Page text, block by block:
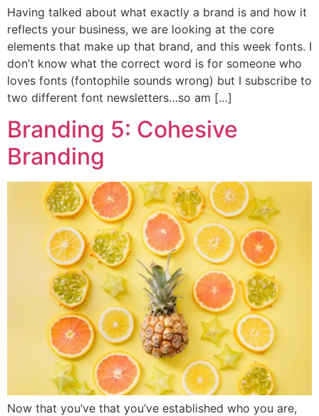
Having talked about what exactly a brand is and how it
reflects your business, we are looking at the core
elements that make up that brand, and this week fonts. I
don’t know what the correct word is for someone who
loves fonts (fontophile sounds wrong) but I subscribe to
two different font newsletters…so am […]
Branding 5: Cohesive
Branding
Now that you’ve that you’ve established who you are,